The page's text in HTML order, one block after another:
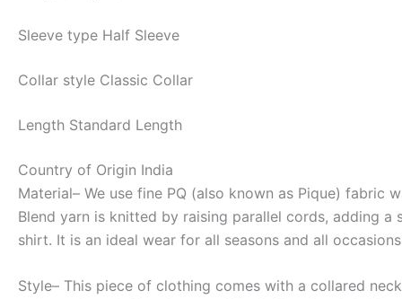
Sleeve type Half Sleeve
Collar style Classic Collar
Length Standard Length
Country of Origin India
Material– We use fine PQ (also known as Pique) fabric
Blend yarn is knitted by raising parallel cords, adding
shirt. It is an ideal wear for all seasons and all
Style– This piece of clothing comes with a collared